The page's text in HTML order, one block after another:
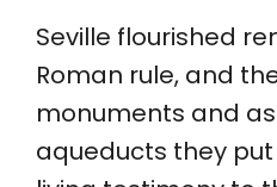
Seville flourished
Roman rule, and
monuments and
aqueducts they